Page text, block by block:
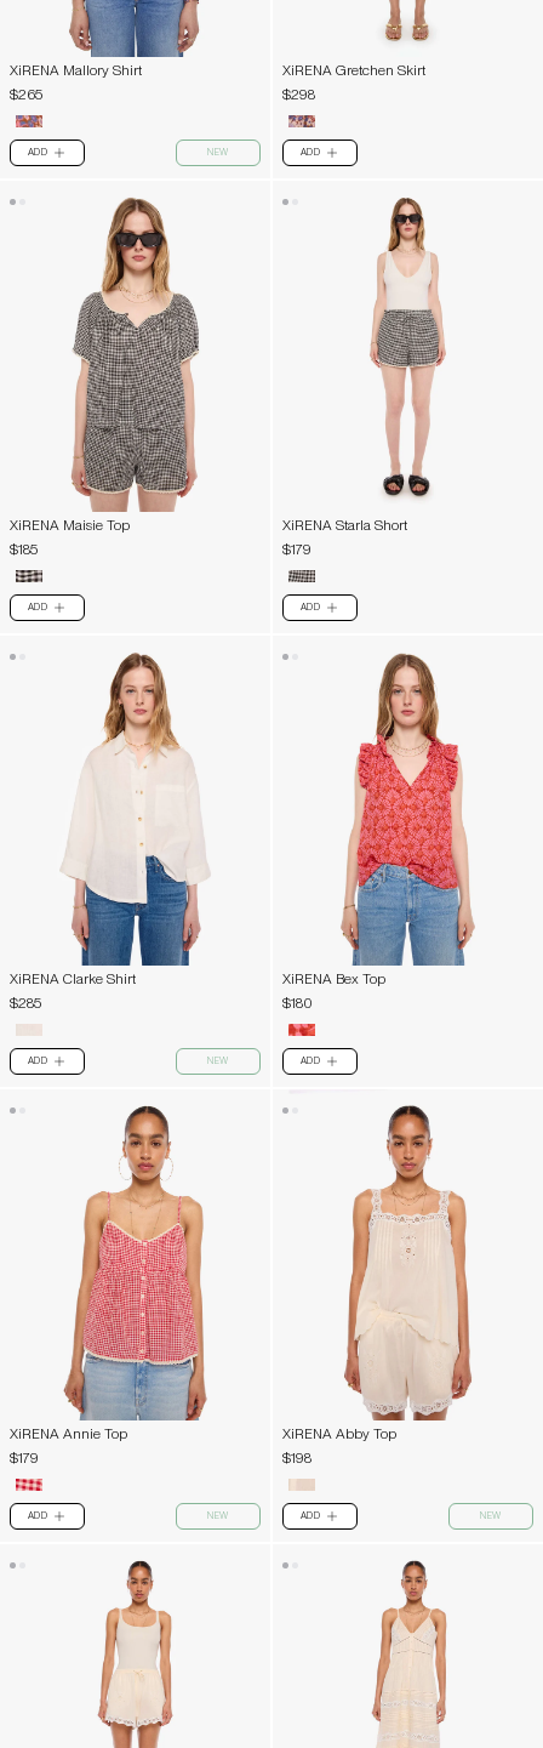
XiRENA Mallory Shirt
$265
ADD PLUS NEW
XiRENA Gretchen Skirt
$298
ADD PLUS
XiRENA Maisie Top
$185
ADD PLUS
XiRENA Starla Short
$179
ADD PLUS
XiRENA Clarke Shirt
$285
ADD PLUS NEW
XiRENA Bex Top
$180
ADD PLUS
XiRENA Annie Top
$179
ADD PLUS NEW
XiRENA Abby Top
$198
ADD PLUS NEW